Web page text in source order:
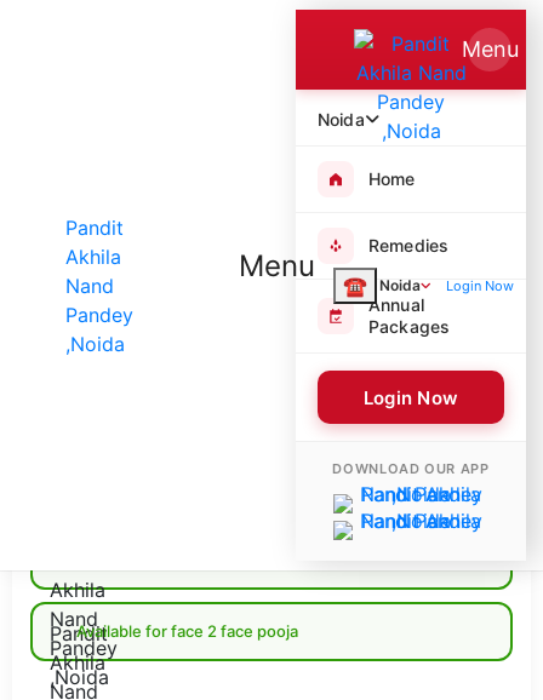
☎ Noida Login Now
Menu
Menu
Noida
Home
Remedies
Annual
Packages
Login Now
DOWNLOAD OUR APP
5822 Poojas Performed
Available for face 2 face pooja